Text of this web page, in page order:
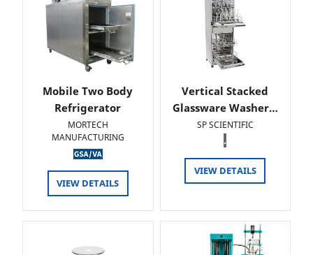
Mobile Two Body
Refrigerator
MORTECH
MANUFACTURING
VIEW DETAILS
Vertical Stacked
Glassware Washer…
SP SCIENTIFIC
.
VIEW DETAILS